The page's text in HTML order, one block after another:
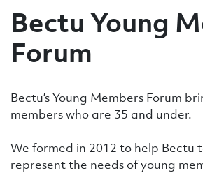
Bectu Young
Forum
Bectu’s Young Members Forum
members who are 35 and under.
We formed in 2012 to help Bectu
represent the needs of young